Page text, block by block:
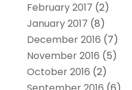
February 2017 (2)
January 2017 (8)
December 2016 (7)
November 2016 (5)
October 2016 (2)